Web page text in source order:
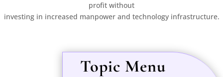
profit without
investing in increased manpower and technology infrastructure.
Topic Menu